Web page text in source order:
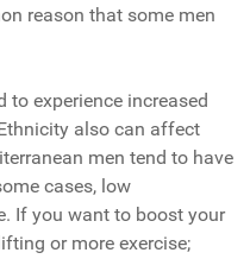
reason that some men
to experience increased
also can affect
men tend to have
cases, low
If you want to boost your
or more exercise;